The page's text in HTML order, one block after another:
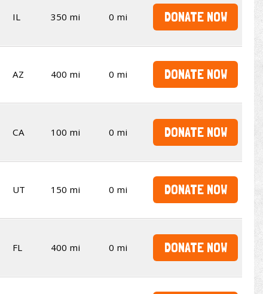
IL 350 mi 0 mi DONATE NOW
AZ 400 mi 0 mi DONATE NOW
CA 100 mi 0 mi DONATE NOW
UT 150 mi 0 mi DONATE NOW
FL 400 mi 0 mi DONATE NOW